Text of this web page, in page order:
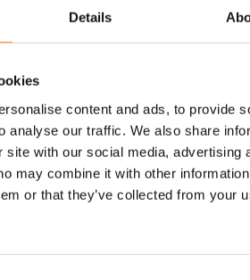
Details
content and ads, to provide
analyse our traffic. We also share
site with our social media, advertising
may combine it with other
or that they’ve collected from your
and a Notified Body deficiency
existing clinical data for
clinical team can help you
and build a defensible